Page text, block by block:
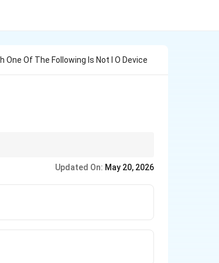
One Of The Following Is Not I O Device
Updated On: May 20, 2026